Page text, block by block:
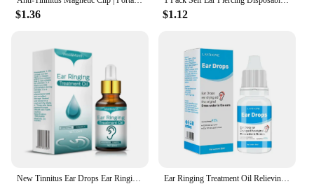
$1.36 $1.12
Ear Ringing Treatment Oil Relieving Ear Drops Tinnitus Ear-Pain to Heal, Soothe Reduce Health-Care Itching Dry, L3V0